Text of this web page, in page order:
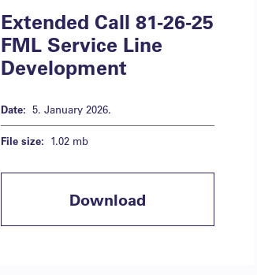
Extended Call 81-26-25
FML Service Line
Development
Date: 5. January 2026.
File size: 1.02 mb
Download